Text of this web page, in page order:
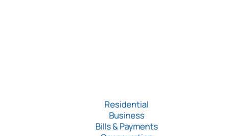
Residential
Business
Bills & Payments